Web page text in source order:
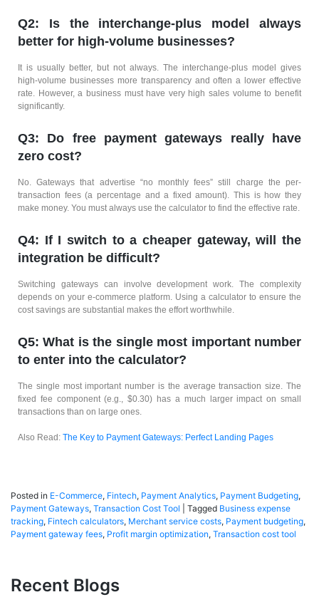
Q2: Is the interchange-plus model always
better for high-volume businesses?
It is usually better, but not always. The interchange-plus model gives
high-volume businesses more transparency and often a lower effective
rate. However, a business must have very high sales volume to benefit
significantly.
Q3: Do free payment gateways really have
zero cost?
No. Gateways that advertise “no monthly fees” still charge the per-
transaction fees (a percentage and a fixed amount). This is how they
make money. You must always use the calculator to find the effective rate.
Q4: If I switch to a cheaper gateway, will the
integration be difficult?
Switching gateways can involve development work. The complexity
depends on your e-commerce platform. Using a calculator to ensure the
cost savings are substantial makes the effort worthwhile.
Q5: What is the single most important number
to enter into the calculator?
The single most important number is the average transaction size. The
fixed fee component (e.g., $0.30) has a much larger impact on small
transactions than on large ones.
Also Read: The Key to Payment Gateways: Perfect Landing Pages
Posted in E-Commerce, Fintech, Payment Analytics, Payment Budgeting,
Payment Gateways, Transaction Cost Tool Tagged Business expense
tracking, Fintech calculators, Merchant service costs, Payment budgeting,
Payment gateway fees, Profit margin optimization, Transaction cost tool
Recent Blogs